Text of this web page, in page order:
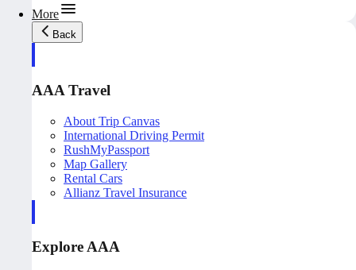
More
Back
AAA Travel
About Trip Canvas
International Driving Permit
RushMyPassport
Map Gallery
Rental Cars
Allianz Travel Insurance
Explore AAA